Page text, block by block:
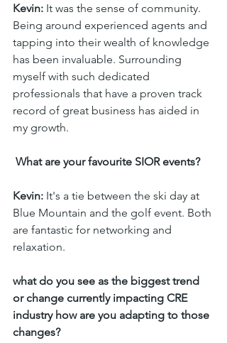
Kevin: It was the sense of community.
Being around experienced agents and
tapping into their wealth of knowledge
has been invaluable. Surrounding
myself with such dedicated
professionals that have a proven track
record of great business has aided in
my growth.
What are your favourite SIOR events?
Kevin: It's a tie between the ski day at
Blue Mountain and the golf event. Both
are fantastic for networking and
relaxation.
what do you see as the biggest trend
or change currently impacting CRE
industry how are you adapting to those
changes?